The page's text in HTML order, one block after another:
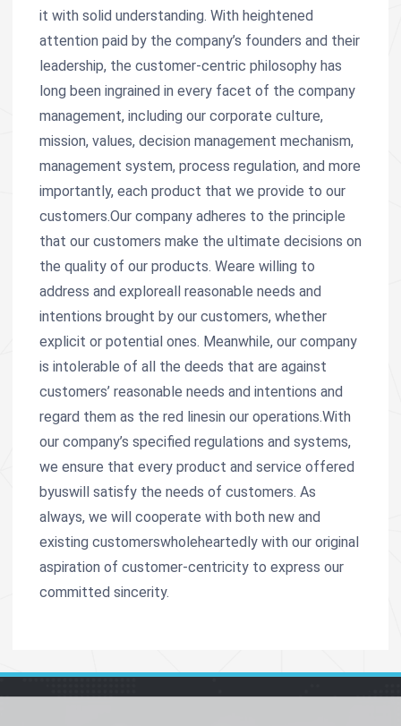
it with solid understanding. With heightened
attention paid by the company’s founders and their
leadership, the customer-centric philosophy has
long been ingrained in every facet of the company
management, including our corporate culture,
mission, values, decision management mechanism,
management system, process regulation, and more
importantly, each product that we provide to our
customers.Our company adheres to the principle
that our customers make the ultimate decisions on
the quality of our products. Weare willing to
address and exploreall reasonable needs and
intentions brought by our customers, whether
explicit or potential ones. Meanwhile, our company
is intolerable of all the deeds that are against
customers’ reasonable needs and intentions and
regard them as the red linesin our operations.With
our company’s specified regulations and systems,
we ensure that every product and service offered
byuswill satisfy the needs of customers. As
always, we will cooperate with both new and
existing customerswholeheartedly with our original
aspiration of customer-centricity to express our
committed sincerity.